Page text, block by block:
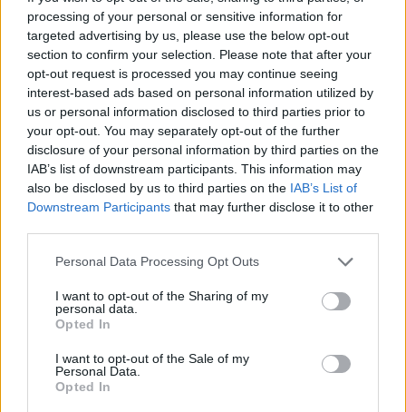
processing of your personal or sensitive information for
targeted advertising by us, please use the below opt-out
section to confirm your selection. Please note that after your
opt-out request is processed you may continue seeing
interest-based ads based on personal information utilized by
us or personal information disclosed to third parties prior to
your opt-out. You may separately opt-out of the further
disclosure of your personal information by third parties on the
IAB’s list of downstream participants. This information may
also be disclosed by us to third parties on the IAB’s List of
Downstream Participants that may further disclose it to other
Personal Data Processing Opt Outs
I want to opt-out of the Sharing of my
personal data.
Opted In
I want to opt-out of the Sale of my
Personal Data.
Opted In
Labour’s perceived shift towards the right on
immigration, alongside a few other underwhelming
attempts to bring the promised ‘change’ to the UK, has
put them in a vulnerable position. And, what’s more,
the Green Party appear to have pulled ahead with the
youth vote.
Related Posts
Reform councillors embarrassed by Greens over
Reform’s small boat plans
election broadcast
Ed Miliband blanks reporter asking him about